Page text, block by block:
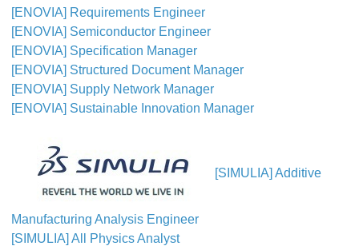
[ENOVIA] Requirements Engineer
[ENOVIA] Semiconductor Engineer
[ENOVIA] Specification Manager
[ENOVIA] Structured Document Manager
[ENOVIA] Supply Network Manager
[ENOVIA] Sustainable Innovation Manager
[SIMULIA] Additive
Manufacturing Analysis Engineer
[SIMULIA] All Physics Analyst